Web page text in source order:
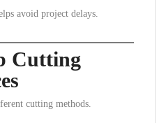
avoid project delays.
Cutting
cutting methods.